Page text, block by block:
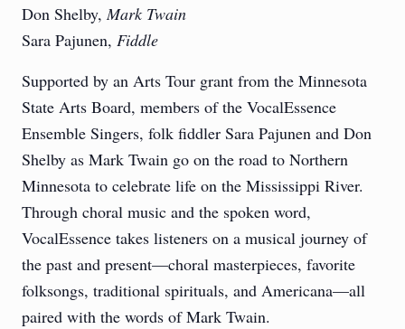
Don Shelby,Mark Twain
Sara Pajunen, Fiddle
Supported by an Arts Tour grant from the Minnesota
State Arts Board, members of the VocalEssence
Ensemble Singers, folk fiddler Sara Pajunen and Don
Shelby as Mark Twain go on the road to Northern
Minnesota to celebrate life on the Mississippi River.
Through choral music and the spoken word,
VocalEssence takes listeners on a musical journey of
the past and present—choral masterpieces, favorite
folksongs, traditional spirituals, and Americana—all
paired with the words of Mark Twain.